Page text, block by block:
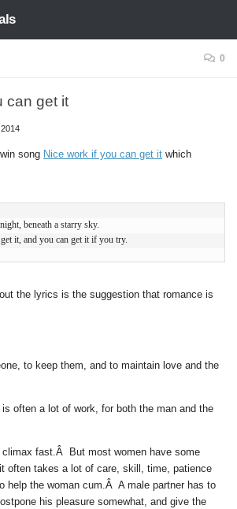
0
can get it
song Nice work if you can get it which
it, and you can get it if you try.
the lyrics is the suggestion that romance is
to keep them, and to maintain love and the
is often a lot of work, for both the man and the
climax fast.Â But most women have some
often takes a lot of care, skill, time, patience
help the woman cum.Â A male partner has to
his pleasure somewhat, and give the